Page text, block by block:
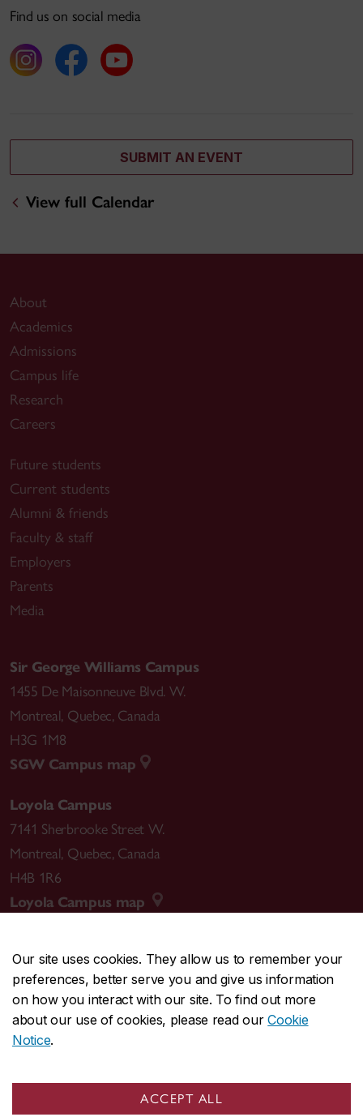
Our site uses cookies. They allow us to remember your
preferences, better serve you and give us information
on how you interact with our site. To find out more
about our use of cookies, please read ourCookie
Notice.
ACCEPT ALL
Find us on social media
SUBMIT AN EVENT
View full Calendar
About
Academics
Admissions
Campus life
Research
Careers
Future students
Current students
Alumni & friends
Faculty & staff
Employers
Parents
Media
Sir George Williams Campus
1455 De Maisonneuve Blvd. W.
Montreal, Quebec, Canada
H3G 1M8
SGW Campus map
Loyola Campus
7141 Sherbrooke Street W.
Montreal, Quebec, Canada
H4B 1R6
Loyola Campus map
CENTRAL514-848-2424
EMERGENCY514-848-3717
Safety & prevention
© Concordia University. Montreal, QC, Canada